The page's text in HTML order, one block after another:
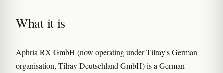
What it is
Aphria RX GmbH (now operating under Tilray's German
organisation, Tilray Deutschland GmbH) is a German